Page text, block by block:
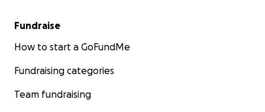
Fundraise
How to start a GoFundMe
Fundraising categories
Team fundraising